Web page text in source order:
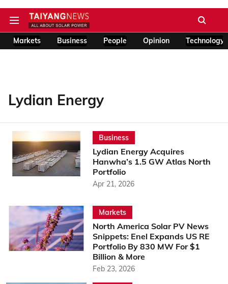
Markets Business People Opinion Technology
Lydian Energy
Business
Lydian Energy Acquires
Hanwha’s 1.5 GW Atlas North
Portfolio
Apr 21, 2026
Markets
North America Solar PV News
Snippets: Enel Expands US RE
Portfolio By 830 MW For $1
Billion & More
Feb 23, 2026